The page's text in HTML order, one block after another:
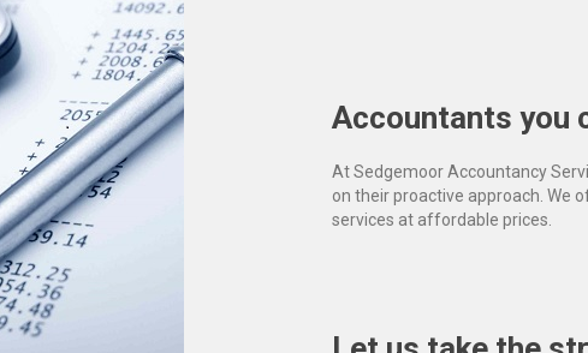
Accountants you
At Sedgemoor Accountancy
on their proactive approach. We
services at affordable prices.